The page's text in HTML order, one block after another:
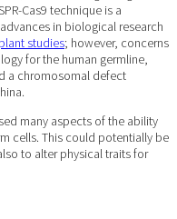
Cas9 technique is a
in biological research
plant studies; however, concerns
for the human germline,
a chromosomal defect
many aspects of the ability
cells. This could potentially be
to alter physical traits for